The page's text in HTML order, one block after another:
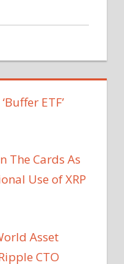
ETF’
The Cards As
Use of XRP
Asset
CTO